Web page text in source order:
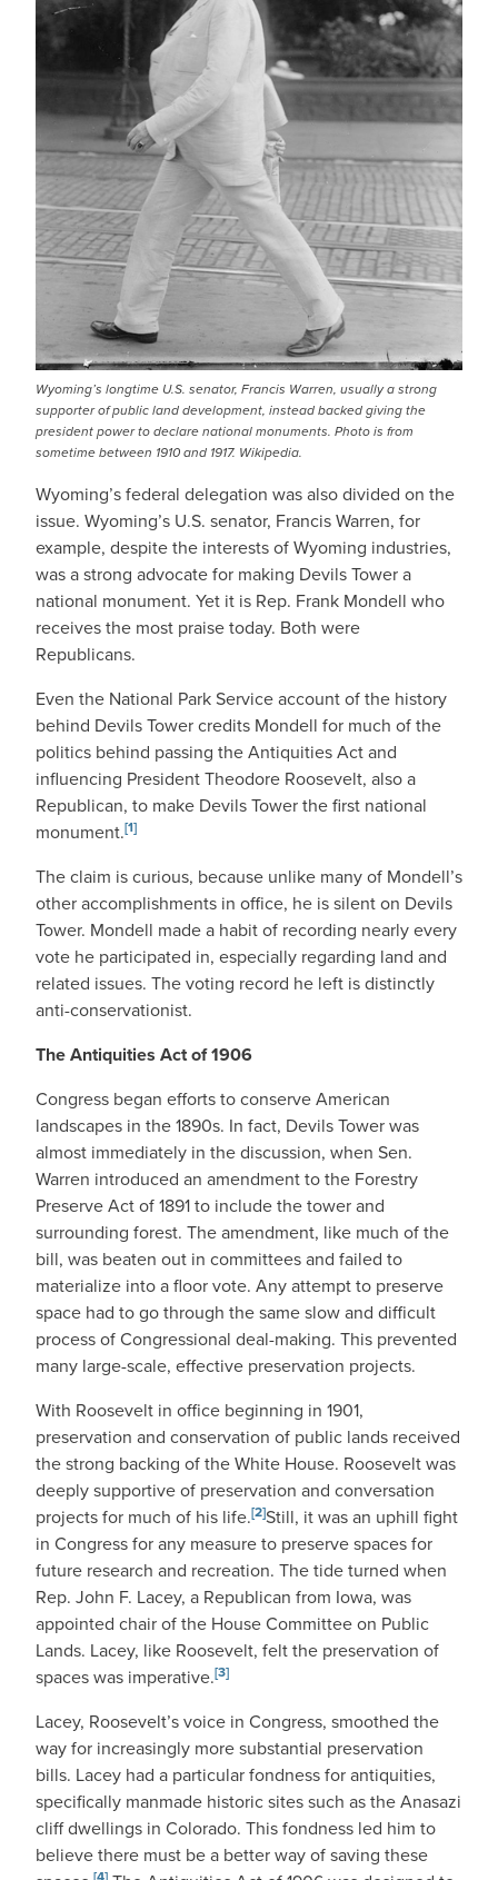
Wyoming’s longtime U.S. senator, Francis Warren, usually a strong
supporter of public land development, instead backed giving the
president power to declare national monuments. Photo is from
sometime between 1910 and 1917. Wikipedia.
Wyoming’s federal delegation was also divided on the
issue. Wyoming’s U.S. senator, Francis Warren, for
example, despite the interests of Wyoming industries,
was a strong advocate for making Devils Tower a
national monument. Yet it is Rep. Frank Mondell who
receives the most praise today. Both were
Republicans.
Even the National Park Service account of the history
behind Devils Tower credits Mondell for much of the
politics behind passing the Antiquities Act and
influencing President Theodore Roosevelt, also a
Republican, to make Devils Tower the first national
monument.[1]
The claim is curious, because unlike many of Mondell’s
other accomplishments in office, he is silent on Devils
Tower. Mondell made a habit of recording nearly every
vote he participated in, especially regarding land and
related issues. The voting record he left is distinctly
anti-conservationist.
The Antiquities Act of 1906
Congress began efforts to conserve American
landscapes in the 1890s. In fact, Devils Tower was
almost immediately in the discussion, when Sen.
Warren introduced an amendment to the Forestry
Preserve Act of 1891 to include the tower and
surrounding forest. The amendment, like much of the
bill, was beaten out in committees and failed to
materialize into a floor vote. Any attempt to preserve
space had to go through the same slow and difficult
process of Congressional deal-making. This prevented
many large-scale, effective preservation projects.
With Roosevelt in office beginning in 1901,
preservation and conservation of public lands received
the strong backing of the White House. Roosevelt was
deeply supportive of preservation and conversation
projects for much of his life.[2]Still, it was an uphill fight
in Congress for any measure to preserve spaces for
future research and recreation. The tide turned when
Rep. John F. Lacey, a Republican from Iowa, was
appointed chair of the House Committee on Public
Lands. Lacey, like Roosevelt, felt the preservation of
spaces was imperative.[3]
Lacey, Roosevelt’s voice in Congress, smoothed the
way for increasingly more substantial preservation
bills. Lacey had a particular fondness for antiquities,
specifically manmade historic sites such as the Anasazi
cliff dwellings in Colorado. This fondness led him to
believe there must be a better way of saving these